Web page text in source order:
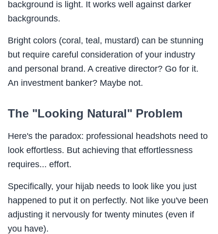
background is light. It works well against darker
backgrounds.
Bright colors (coral, teal, mustard) can be stunning
but require careful consideration of your industry
and personal brand. A creative director? Go for it.
An investment banker? Maybe not.
The "Looking Natural" Problem
Here's the paradox: professional headshots need to
look effortless. But achieving that effortlessness
requires... effort.
Specifically, your hijab needs to look like you just
happened to put it on perfectly. Not like you've been
adjusting it nervously for twenty minutes (even if
you have).